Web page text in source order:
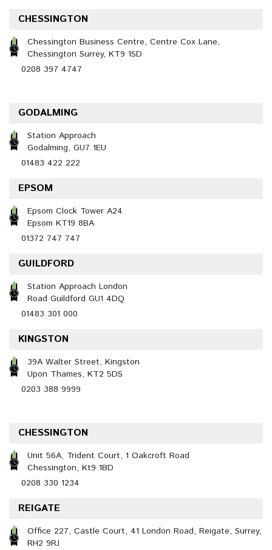
CHESSINGTON
Chessington Business Centre, Centre Cox Lane,
Chessington Surrey, KT9 1SD
0208 397 4747
GODALMING
Station Approach
Godalming, GU7 1EU
01483 422 222
EPSOM
Epsom Clock Tower A24
Epsom KT19 8BA
01372 747 747
GUILDFORD
Station Approach London
Road Guildford GU1 4DQ
01483 301 000
KINGSTON
39A Walter Street, Kingston
Upon Thames, KT2 5DS
0203 388 9999
CHESSINGTON
Unit 56A, Trident Court, 1 Oakcroft Road
Chessington, Kt9 1BD
0208 330 1234
REIGATE
Office 227, Castle Court, 41 London Road, Reigate, Surrey,
RH2 9RJ